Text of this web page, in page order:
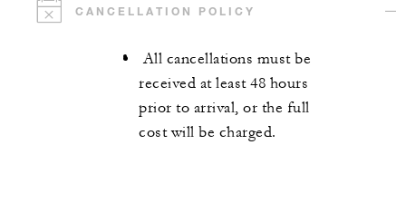
CANCELLATION POLICY
All cancellations must be
received at least 48 hours
prior to arrival, or the full
cost will be charged.